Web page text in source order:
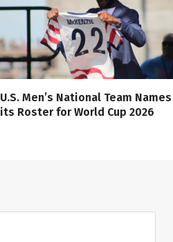
U.S. Men’s National Team Names
its Roster for World Cup 2026